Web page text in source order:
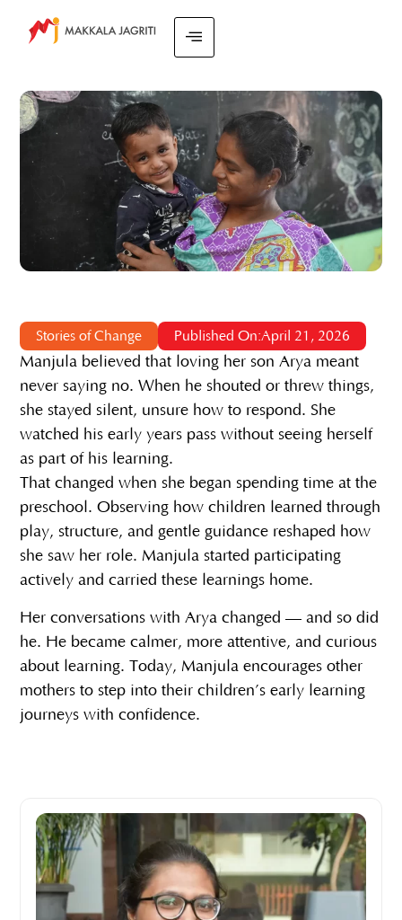
Stories of Change Published On:April 21, 2026
Manjula believed that loving her son Arya meant
never saying no. When he shouted or threw things,
she stayed silent, unsure how to respond. She
watched his early years pass without seeing herself
as part of his learning.
That changed when she began spending time at the
preschool. Observing how children learned through
play, structure, and gentle guidance reshaped how
she saw her role. Manjula started participating
actively and carried these learnings home.
Her conversations with Arya changed — and so did
he. He became calmer, more attentive, and curious
about learning. Today, Manjula encourages other
mothers to step into their children’s early learning
journeys with confidence.